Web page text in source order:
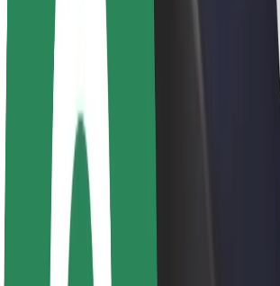
Newsroom
Mission
Investor Relations
Leadership
Brand
Media
Urban Fund
Safety